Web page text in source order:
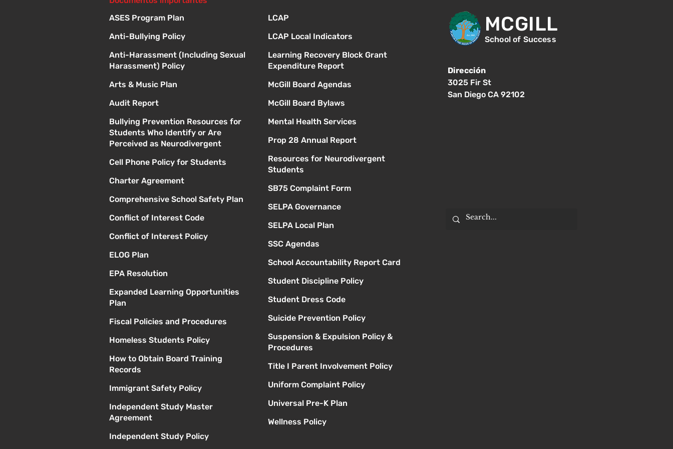
ASES Program Plan
Anti-Bullying Policy
Anti-Harassment (Including Sexual
Harassment) Policy
Arts & Music Plan
Audit Report
Bullying Prevention Resources for
Students Who Identify or Are
Perceived as Neurodivergent
Cell Phone Policy for Students
Charter Agreement
Comprehensive School Safety Plan
Conflict of Interest Code
Conflict of Interest Policy
ELOG Plan
EPA Resolution
Expanded Learning Opportunities
Plan
Fiscal Policies and Procedures
Homeless Students Policy
How to Obtain Board Training
Records
Immigrant Safety Policy
Independent Study Master
Agreement
Independent Study Policy
LCAP
LCAP Local Indicators
Learning Recovery Block Grant
Expenditure Report
McGill Board Agendas
McGill Board Bylaws
Mental Health Services
Prop 28 Annual Report
Resources for Neurodivergent
Students
SB75 Complaint Form
SELPA Governance
SELPA Local Plan
SSC Agendas
School Accountability Report Card
Student Discipline Policy
Student Dress Code
Suicide Prevention Policy
Suspension & Expulsion Policy &
Procedures
Title I Parent Involvement Policy
Uniform Complaint Policy
Universal Pre-K Plan
Wellness Policy
MCGILL
School of Success
Dirección
3025 Fir St
San Diego CA 92102